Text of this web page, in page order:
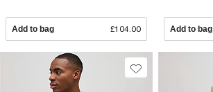
Add to bag £104.00 Add to bag